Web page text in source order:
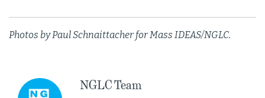
Photos by Paul Schnaittacher for Mass IDEAS/NGLC.
NGLC Team